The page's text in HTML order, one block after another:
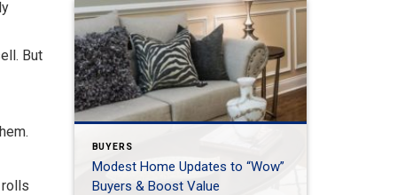
But
BUYERS
Modest Home Updates to “Wow”
Buyers & Boost Value